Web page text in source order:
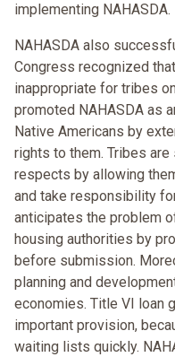
implementing NAHASDA.
NAHASDA also
Congress recognized
inappropriate for tribes
promoted NAHASDA as
Native Americans by
rights to them. Tribes
respects by allowing
and take responsibility
anticipates the problem
housing authorities by
before submission.
planning and
economies. Title VI loan
important provision,
waiting lists quickly.